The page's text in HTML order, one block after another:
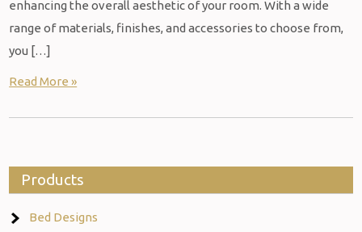
enhancing the overall aesthetic of your room. With a wide
range of materials, finishes, and accessories to choose from,
you […]
Read More »
Products
Bed Designs